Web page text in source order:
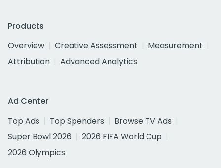
Products
Overview
Creative Assessment
Measurement
Attribution
Advanced Analytics
Ad Center
Top Ads
Top Spenders
Browse TV Ads
Super Bowl 2026
2026 FIFA World Cup
2026 Olympics